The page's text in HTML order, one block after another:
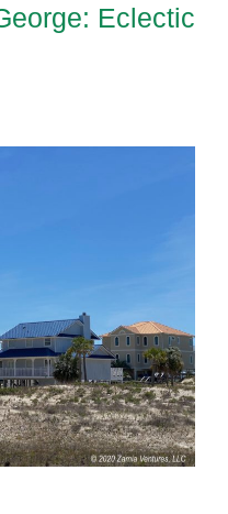
Eclectic